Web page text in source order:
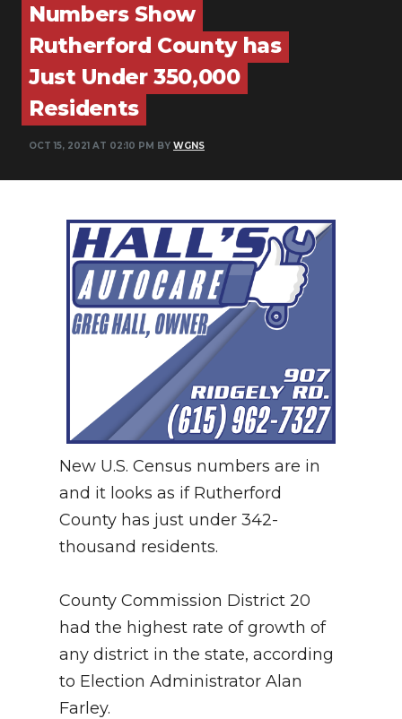
NEWSLETTER
SEARCH
Numbers Show
Rutherford County has
Just Under 350,000
Residents
OCT 15, 2021 AT 02:10 PM BY WGNS
New U.S. Census numbers are in
and it looks as if Rutherford
County has just under 342-
thousand residents.
County Commission District 20
had the highest rate of growth of
any district in the state, according
to Election Administrator Alan
Farley.